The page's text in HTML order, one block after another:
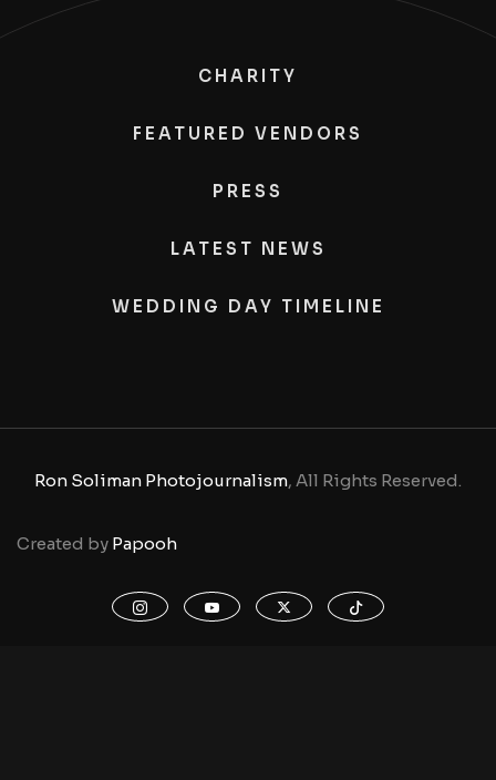
CHARITY
FEATURED VENDORS
PRESS
LATEST NEWS
WEDDING DAY TIMELINE
Ron Soliman Photojournalism, All Rights Reserved.
Created by Papooh